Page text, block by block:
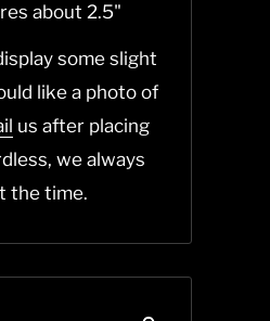
about 2.5"
some slight
like a photo of
us after placing
we always
the time.